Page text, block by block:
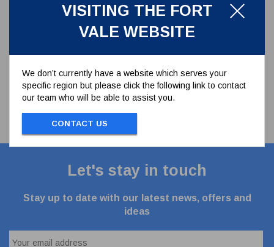
VISITING THE FORT
VALE WEBSITE
We don’t currently have a website which serves your
specific region but please click the following link to contact
our team who will be able to assist you.
CONTACT US
1 results
Let's stay in touch
Stay up to date with our latest news, offers and
ideas